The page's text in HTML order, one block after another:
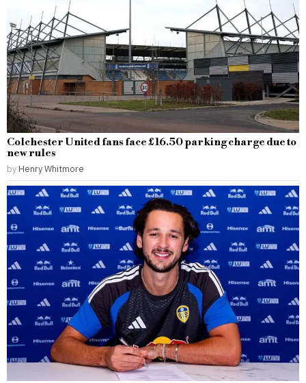
Colchester United fans face £16.50 parking charge due to
new rules
by Henry Whitmore